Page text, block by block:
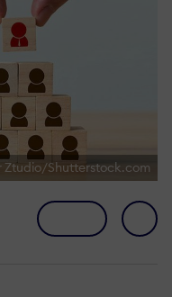
Ztudio/Shutterstock.com